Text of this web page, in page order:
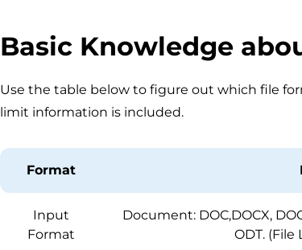
Basic Knowledge
Use the table below to figure out which file
limit information is included.
Format
Input
Format
Document: DOC,DOCX,
ODT. (File